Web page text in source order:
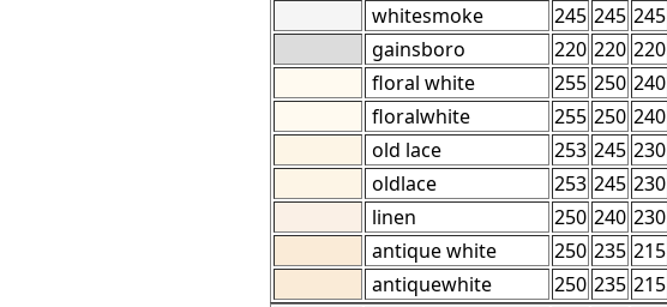
whitesmoke
245 245 245
gainsboro
220 220 220
floral white
255 250 240
floralwhite
255 250 240
old lace
253 245 230
oldlace
253 245 230
linen
250 240 230
antique white
250 235 215
antiquewhite
250 235 215